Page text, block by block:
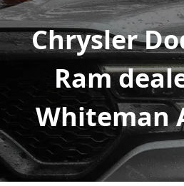
Chrysler
Ram
Whiteman